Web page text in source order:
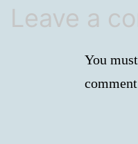
Leave a
You